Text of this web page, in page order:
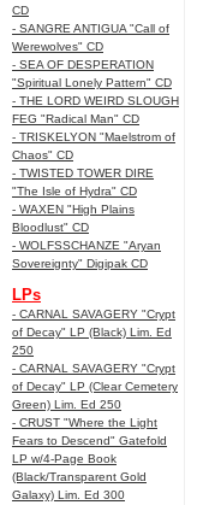
CD
- SANGRE ANTIGUA "Call of
Werewolves" CD
- SEA OF DESPERATION
"Spiritual Lonely Pattern" CD
- THE LORD WEIRD SLOUGH
FEG "Radical Man" CD
- TRISKELYON "Maelstrom of
Chaos" CD
- TWISTED TOWER DIRE
"The Isle of Hydra" CD
- WAXEN "High Plains
Bloodlust" CD
- WOLFSSCHANZE "Aryan
Sovereignty" Digipak CD
LPs
- CARNAL SAVAGERY "Crypt
of Decay" LP (Black) Lim. Ed
250
- CARNAL SAVAGERY "Crypt
of Decay" LP (Clear Cemetery
Green) Lim. Ed 250
- CRUST "Where the Light
Fears to Descend" Gatefold
LP w/4-Page Book
(Black/Transparent Gold
Galaxy) Lim. Ed 300